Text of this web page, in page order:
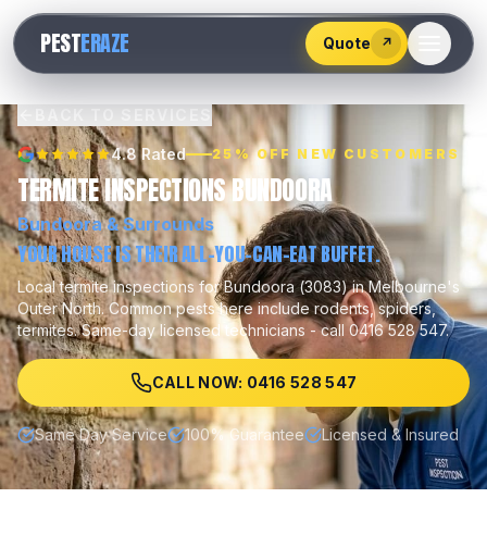
PESTERAZE Quote ↗
528
547
BACK TO SERVICES
4.8 Rated 25% OFF NEW CUSTOMERS
TERMITE INSPECTIONS BUNDOORA
Bundoora& Surrounds
YOUR HOUSE IS THEIR ALL-YOU-CAN-EAT BUFFET.
Localtermite inspectionsforBundoora(3083) in Melbourne's
Outer North. Common pests here includerodents, spiders,
termites. Same-day licensed technicians - call 0416 528 547.
CALL NOW: 0416 528 547
Same Day Service 100% Guarantee Licensed & Insured